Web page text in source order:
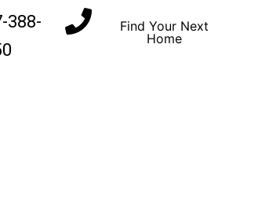
388-
Find Your Next
Home